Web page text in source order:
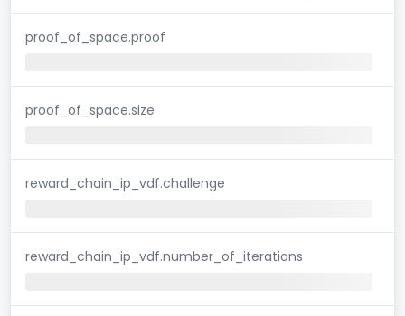
proof_of_space.proof
proof_of_space.size
reward_chain_ip_vdf.challenge
reward_chain_ip_vdf.number_of_iterations